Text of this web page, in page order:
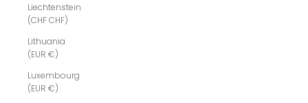
Liechtenstein
(CHF CHF)
Lithuania
(EUR €)
Luxembourg
(EUR €)